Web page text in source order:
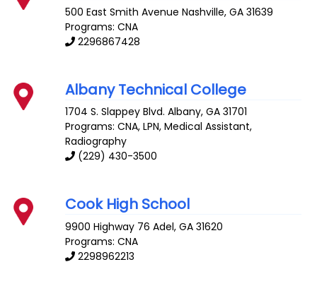
500 East Smith Avenue Nashville,GA 31639
Programs: CNA
2296867428
Albany Technical College
1704 S. Slappey Blvd. Albany,GA 31701
Programs: CNA, LPN, Medical Assistant,
Radiography
(229) 430-3500
Cook High School
9900 Highway 76 Adel,GA 31620
Programs: CNA
2298962213